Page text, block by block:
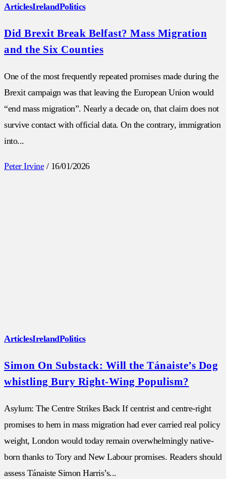
ArticlesIrelandPolitics
Did Brexit Break Belfast? Mass Migration
and the Six Counties
One of the most frequently repeated promises made during the
Brexit campaign was that leaving the European Union would
“end mass migration”. Nearly a decade on, that claim does not
survive contact with official data. On the contrary, immigration
into...
Peter Irvine / 16/01/2026
ArticlesIrelandPolitics
Simon On Substack: Will the Tánaiste’s Dog
whistling Bury Right-Wing Populism?
Asylum: The Centre Strikes Back If centrist and centre-right
promises to hem in mass migration had ever carried real policy
weight, London would today remain overwhelmingly native-
born thanks to Tory and New Labour promises. Readers should
assess Tánaiste Simon Harris’s...